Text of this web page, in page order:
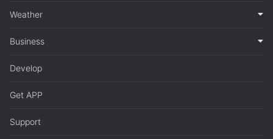
Weather
Business
Develop
Get APP
Support